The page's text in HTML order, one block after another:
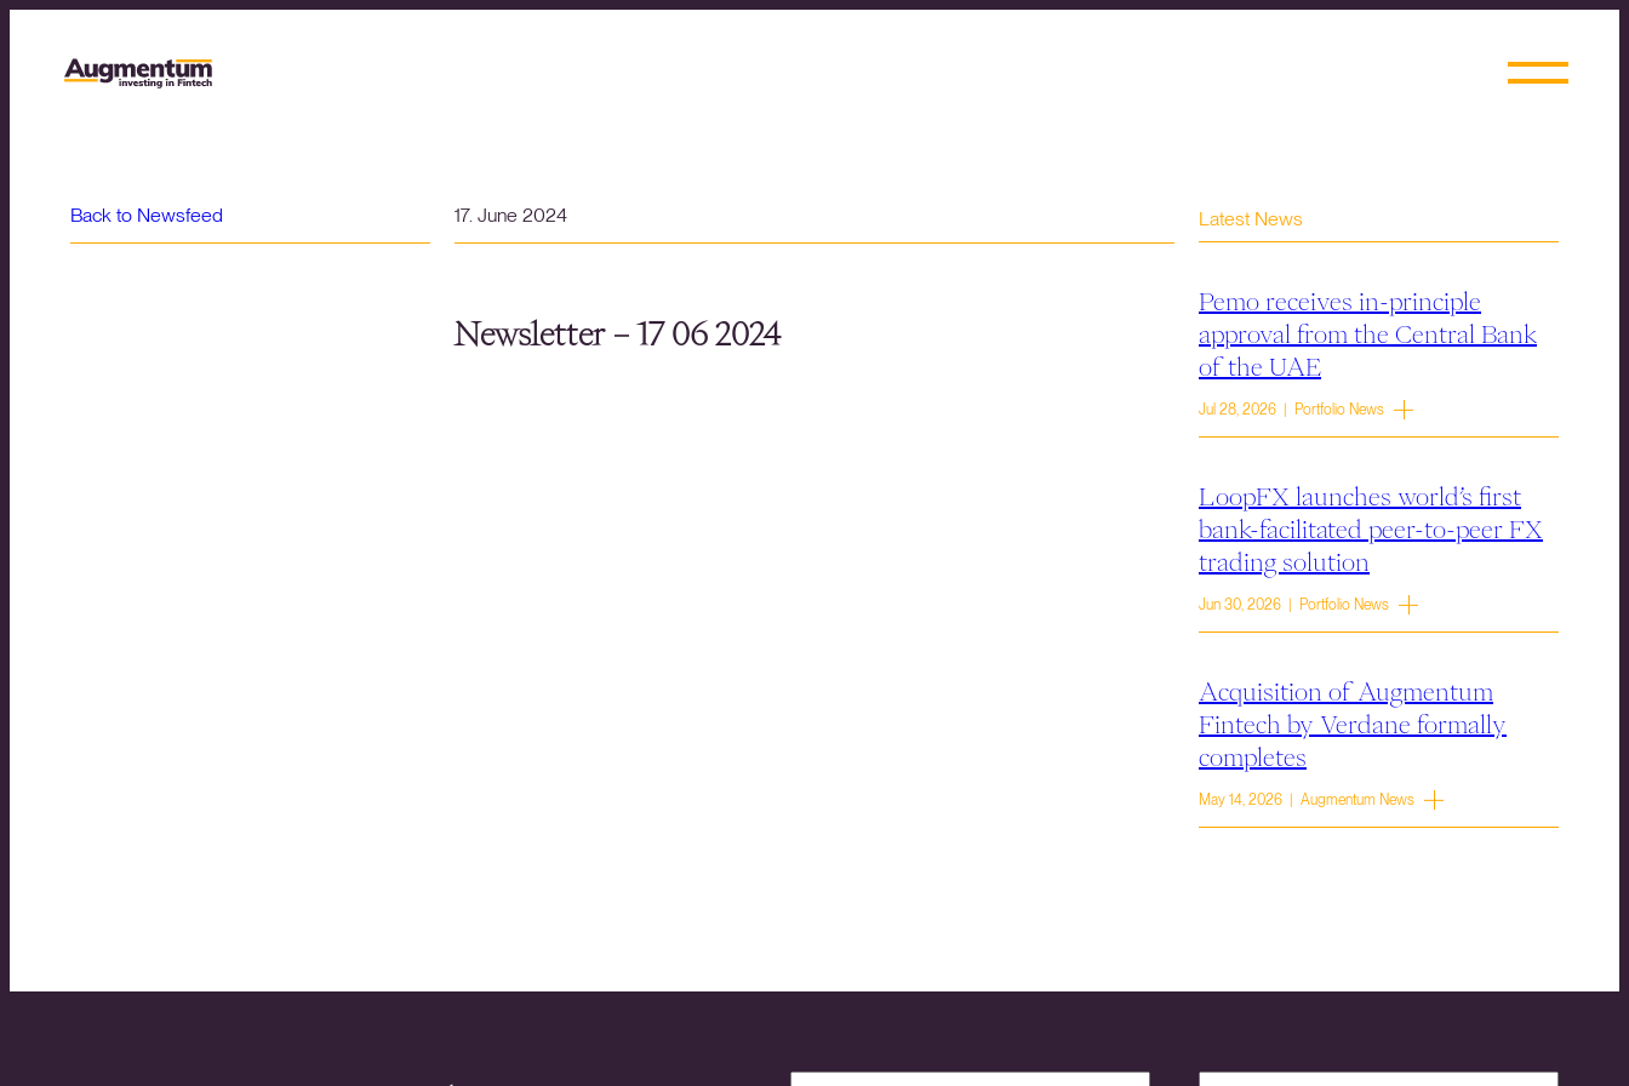
Back to Newsfeed 17. June 2024
Newsletter – 17 06 2024
Latest News
Pemo receives in-principle
approval from the Central Bank
of the UAE
Jul 28, 2026 | Portfolio News
LoopFX launches world’s first
bank-facilitated peer-to-peer FX
trading solution
Jun 30, 2026 | Portfolio News
Acquisition of Augmentum
Fintech by Verdane formally
completes
May 14, 2026 | Augmentum News